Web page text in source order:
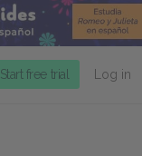
Start free trial Log in